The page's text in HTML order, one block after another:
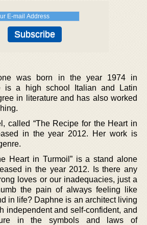
was born in the year 1974 in
is a high school Italian and Latin
in literature and has also worked
called “The Recipe for the Heart in
in the year 2012. Her work is
Heart in Turmoil” is a stand alone
in the year 2012. Is there any
loves or our inadequacies, just a
the pain of always feeling like
in life? Daphne is an architect living
independent and self-confident, and
in the symbols and laws of